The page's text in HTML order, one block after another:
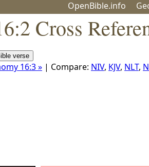
OpenBible.info
Cross
16:3 » | Compare: NIV, KJV, NLT,